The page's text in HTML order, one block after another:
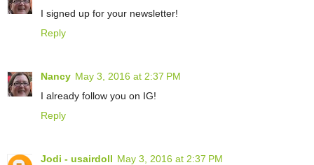
I signed up for your newsletter!
Reply
Nancy May 3, 2016 at 2:37 PM
I already follow you on IG!
Reply
Jodi - usairdoll May 3, 2016 at 2:37 PM